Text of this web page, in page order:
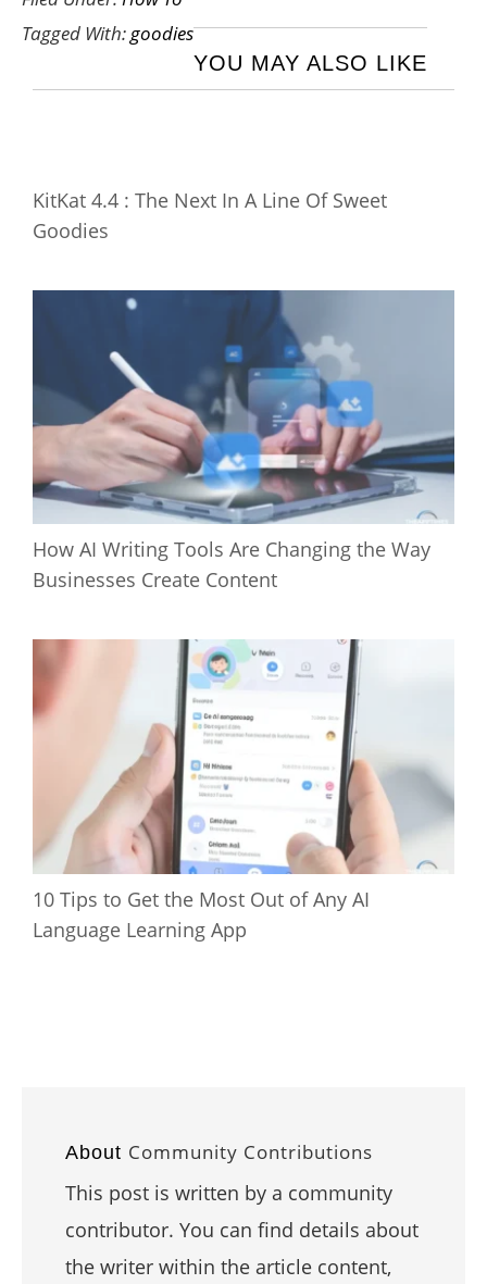
Tagged With:goodies
YOU MAY ALSO LIKE
KitKat 4.4 : The Next In A Line Of Sweet
Goodies
How AI Writing Tools Are Changing the Way
Businesses Create Content
10 Tips to Get the Most Out of Any AI
Language Learning App
About Community Contributions
This post is written by a community
contributor. You can find details about
the writer within the article content,